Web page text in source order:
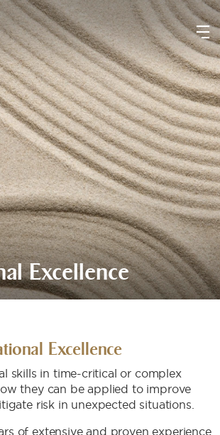
Excellence
Excellence
skills in time-critical or complex
they can be applied to improve
risk in unexpected situations.
of extensive and proven experience